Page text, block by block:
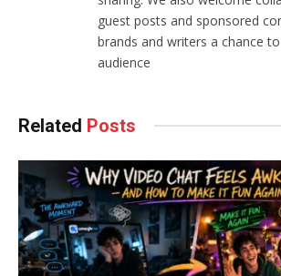
guest posts and sponsored
brands and writers a chance
audience
Related Posts